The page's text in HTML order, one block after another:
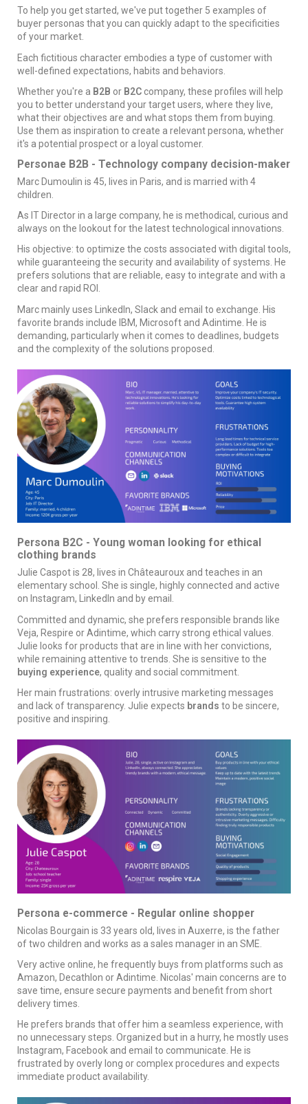
To help you get started, we've put together 5 examples of
buyer personas that you can quickly adapt to the specificities
of your market.
Each fictitious character embodies a type of customer with
well-defined expectations, habits and behaviors.
Whether you're a B2B or B2C company, these profiles will help
you to better understand your target users, where they live,
what their objectives are and what stops them from buying.
Use them as inspiration to create a relevant persona, whether
it's a potential prospect or a loyal customer.
Personae B2B - Technology company decision-maker
Marc Dumoulin is 45, lives in Paris, and is married with 4
children.
As IT Director in a large company, he is methodical, curious and
always on the lookout for the latest technological innovations.
His objective: to optimize the costs associated with digital tools,
while guaranteeing the security and availability of systems. He
prefers solutions that are reliable, easy to integrate and with a
clear and rapid ROI.
Marc mainly uses LinkedIn, Slack and email to exchange. His
favorite brands include IBM, Microsoft and Adintime. He is
demanding, particularly when it comes to deadlines, budgets
and the complexity of the solutions proposed.
Persona B2C - Young woman looking for ethical
clothing brands
Julie Caspot is 28, lives in Châteauroux and teaches in an
elementary school. She is single, highly connected and active
on Instagram, LinkedIn and by email.
Committed and dynamic, she prefers responsible brands like
Veja, Respire or Adintime, which carry strong ethical values.
Julie looks for products that are in line with her convictions,
while remaining attentive to trends. She is sensitive to the
buying experience, quality and social commitment.
Her main frustrations: overly intrusive marketing messages
and lack of transparency. Julie expects brands to be sincere,
positive and inspiring.
Persona e-commerce - Regular online shopper
Nicolas Bourgain is 33 years old, lives in Auxerre, is the father
of two children and works as a sales manager in an SME.
Very active online, he frequently buys from platforms such as
Amazon, Decathlon or Adintime. Nicolas' main concerns are to
save time, ensure secure payments and benefit from short
delivery times.
He prefers brands that offer him a seamless experience, with
no unnecessary steps. Organized but in a hurry, he mostly uses
Instagram, Facebook and email to communicate. He is
frustrated by overly long or complex procedures and expects
immediate product availability.